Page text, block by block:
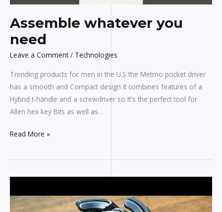
Assemble whatever you
need
Leave a Comment / Technologies
Trending products for men in the U.S the Metmo pocket driver
has a smooth and Compact design it combines features of a
Hybrid t-handle and a screwdriver so It's the perfect tool for
Allen hex key Bits as well as…
Read More »
Cool
Gadgets